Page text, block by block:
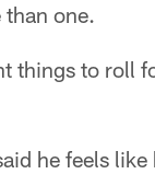
than one.
things to roll
he feels